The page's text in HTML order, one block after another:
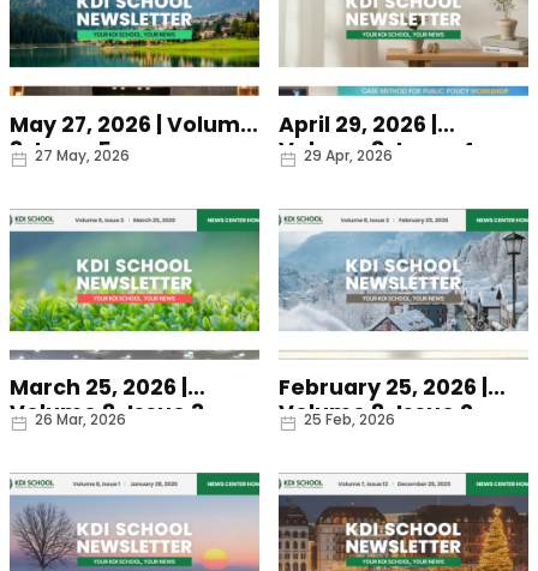
May 27, 2026 | Volume
8, Issue 5
Date
27 May, 2026
April 29, 2026 |
Volume 8, Issue 4
Date
29 Apr, 2026
March 25, 2026 |
Volume 8, Issue 3
Date
26 Mar, 2026
February 25, 2026 |
Volume 8, Issue 2
Date
25 Feb, 2026